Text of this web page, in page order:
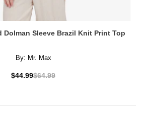
Dolman Sleeve Brazil Knit Print Top
By: Mr. Max
$44.99$64.99